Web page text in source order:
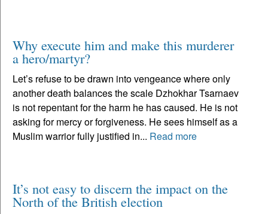
Why execute him and make this murderer
a hero/martyr?
Let’s refuse to be drawn into vengeance where only
another death balances the scale Dzhokhar Tsarnaev
is not repentant for the harm he has caused. He is not
asking for mercy or forgiveness. He sees himself as a
Muslim warrior fully justified in... Read more
It’s not easy to discern the impact on the
North of the British election